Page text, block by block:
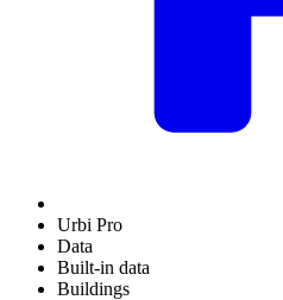
Urbi Pro
Data
Built-in data
Buildings